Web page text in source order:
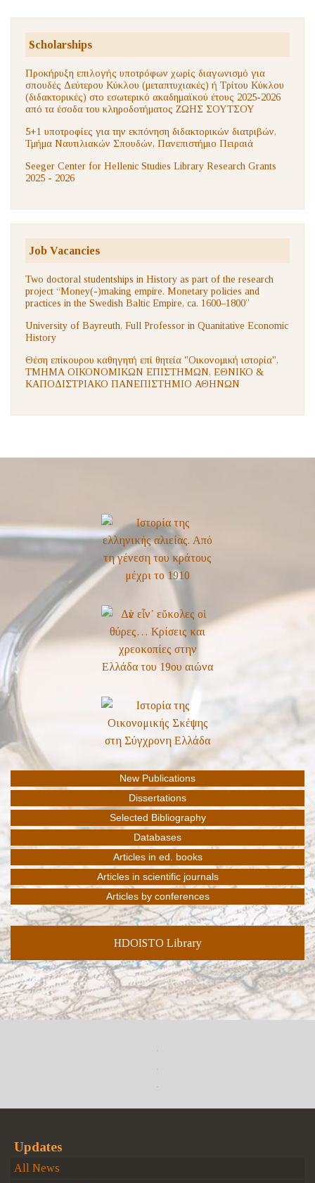
Scholarships
Προκήρυξη επιλογής υποτρόφων χωρίς διαγωνισμό για
σπουδές Δεύτερου Κύκλου (μεταπτυχιακές) ή Τρίτου Κύκλου
(διδακτορικές) στο εσωτερικό ακαδημαϊκού έτους 2025-2026
από τα έσοδα του κληροδοτήματος ΖΩΗΣ ΣΟΥΤΣΟΥ
5+1 υποτροφίες για την εκπόνηση διδακτορικών διατριβών,
Τμήμα Ναυτιλιακών Σπουδών, Πανεπιστήμιο Πειραιά
Seeger Center for Hellenic Studies Library Research Grants
2025 - 2026
Job Vacancies
Two doctoral studentships in History as part of the research
project “Money(-)making empire. Monetary policies and
practices in the Swedish Baltic Empire, ca. 1600–1800”
University of Bayreuth, Full Professor in Quanitative Economic
History
Θέση επίκουρου καθηγητή επί θητεία "Οικονομική ιστορία",
ΤΜΗΜΑ ΟΙΚΟΝΟΜΙΚΩΝ ΕΠΙΣΤΗΜΩΝ, ΕΘΝΙΚΟ &
ΚΑΠΟΔΙΣΤΡΙΑΚΟ ΠΑΝΕΠΙΣΤΗΜΙΟ ΑΘΗΝΩΝ
HDOISTO Library
Updates
All News